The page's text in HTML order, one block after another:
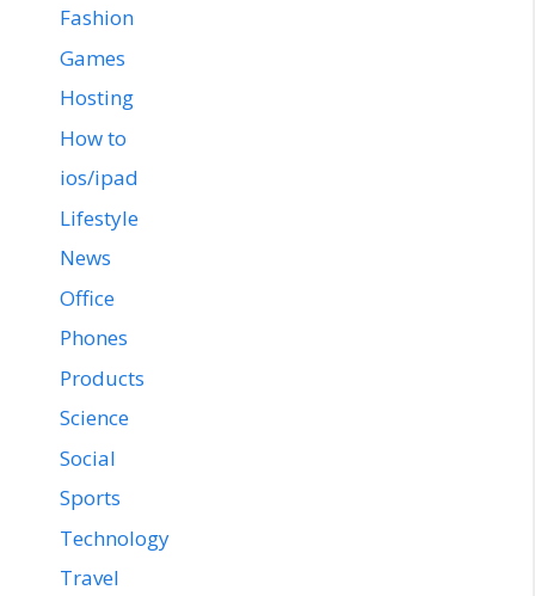
Fashion
Games
Hosting
How to
ios/ipad
Lifestyle
News
Office
Phones
Products
Science
Social
Sports
Technology
Travel